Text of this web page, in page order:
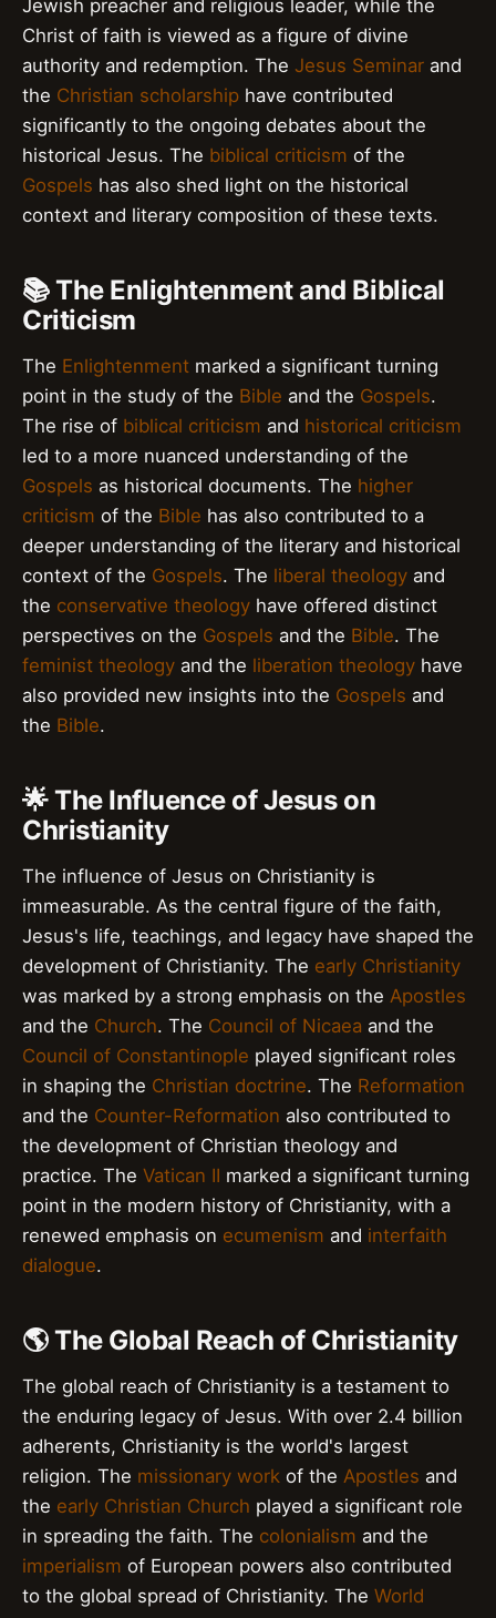
Jewish preacher and religious leader, while the
Christ of faith is viewed as a figure of divine
authority and redemption. The Jesus Seminar and
the Christian scholarship have contributed
significantly to the ongoing debates about the
historical Jesus. The biblical criticism of the
Gospels has also shed light on the historical
context and literary composition of these texts.
📚 The Enlightenment and Biblical
Criticism
The Enlightenment marked a significant turning
point in the study of the Bible and the Gospels.
The rise of biblical criticism and historical criticism
led to a more nuanced understanding of the
Gospels as historical documents. The higher
criticism of the Bible has also contributed to a
deeper understanding of the literary and historical
context of the Gospels. The liberal theology and
the conservative theology have offered distinct
perspectives on the Gospels and the Bible. The
feminist theology and the liberation theology have
also provided new insights into the Gospels and
the Bible.
🌟 The Influence of Jesus on
Christianity
The influence of Jesus on Christianity is
immeasurable. As the central figure of the faith,
Jesus's life, teachings, and legacy have shaped the
development of Christianity. The early Christianity
was marked by a strong emphasis on the Apostles
and the Church. The Council of Nicaea and the
Council of Constantinople played significant roles
in shaping the Christian doctrine. The Reformation
and the Counter-Reformation also contributed to
the development of Christian theology and
practice. The Vatican II marked a significant turning
point in the modern history of Christianity, with a
renewed emphasis on ecumenism and interfaith
dialogue.
🌎 The Global Reach of Christianity
The global reach of Christianity is a testament to
the enduring legacy of Jesus. With over 2.4 billion
adherents, Christianity is the world's largest
religion. The missionary work of the Apostles and
the early Christian Church played a significant role
in spreading the faith. The colonialism and the
imperialism of European powers also contributed
to the global spread of Christianity. The World